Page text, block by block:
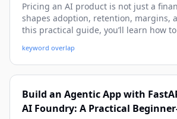
Pricing an AI product is not just a
shapes adoption, retention, margins,
this practical guide, you’ll learn how
avoid common mistakes using real-
implementation frameworks.
keyword overlap
Build an Agentic App with
AI Foundry: A Practical